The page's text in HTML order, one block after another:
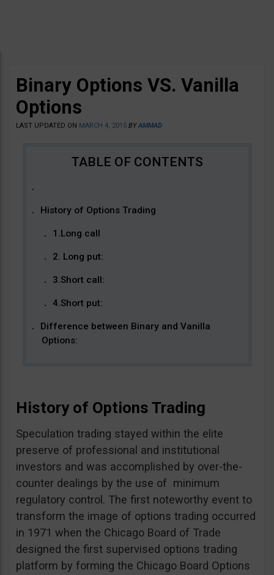
Binary Options VS. Vanilla
Options
LAST UPDATED ON MARCH 4, 2015 BYAMMAD
History of Options Trading
1.Long call
2. Long put:
3.Short call:
4.Short put:
Difference between Binary and Vanilla
Options:
History of Options Trading
Speculation trading stayed within the elite
preserve of professional and institutional
investors and was accomplished by over-the-
counter dealings by the use of minimum
regulatory control. The first noteworthy event to
transform the image of options trading occurred
in 1971 when the Chicago Board of Trade
designed the first supervised options trading
platform by forming the Chicago Board Options